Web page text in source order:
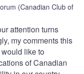
(Canadian Club of
attention turns
my comments this
like to
of Canadian